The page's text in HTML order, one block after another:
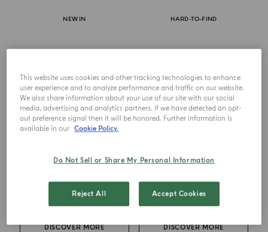
NEW IN
BOOK
The Art Of Living Under The
DISCOVER MORE
HARD-TO-FIND
BUONGIORNO AL SOLE
Fragrance Holder
DISCOVER MORE
This website uses cookies and other tracking technologies to enhance
user experience and to analyze performance and traffic on our website.
We also share information about your use of our site with our social
media, advertising and analytics partners. If we have detected an opt-
out preference signal then it will be honored. Further information is
available in our Cookie Policy.
Do Not Sell or Share My Personal Information
Reject All Accept Cookies